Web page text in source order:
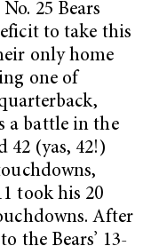
25 Bears
to take this
only home
one of
a battle in the
42 (yas, 42!)
took his 20
After
the Bears’ 13-